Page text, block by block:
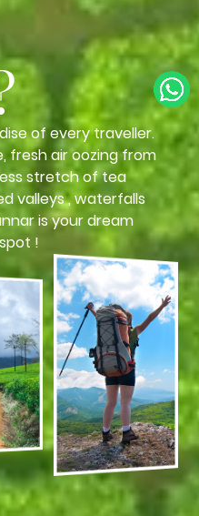
of every traveller.
fresh air oozing from
stretch of tea
valleys , waterfalls
is your dream
!